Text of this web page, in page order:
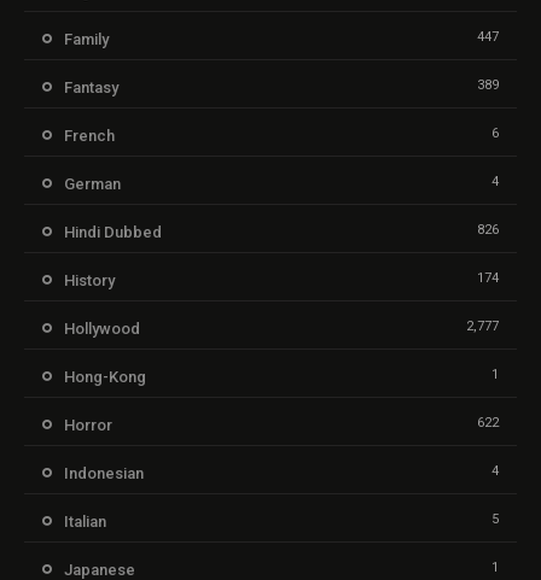
Family 447
Fantasy 389
French 6
German 4
Hindi Dubbed 826
History 174
Hollywood 2,777
Hong-Kong 1
Horror 622
Indonesian 4
Italian 5
Japanese 1